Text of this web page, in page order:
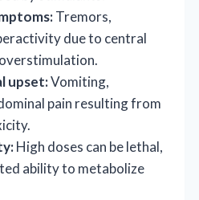
Tremors,
due to central
upset:Vomiting,
pain resulting from
High doses can be lethal,
ability to metabolize